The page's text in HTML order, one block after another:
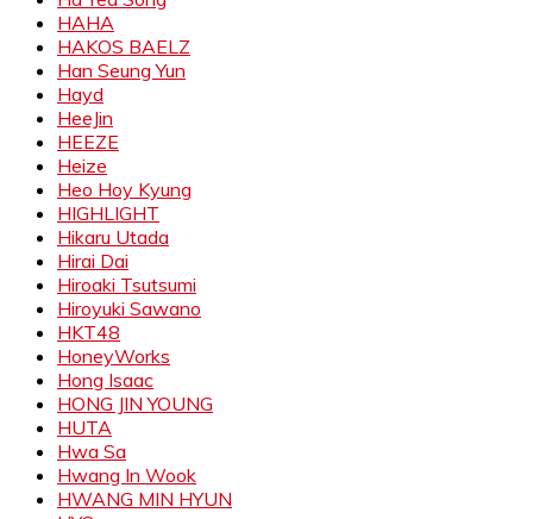
HAHA
HAKOS BAELZ
Han Seung Yun
Hayd
HeeJin
HEEZE
Heize
Heo Hoy Kyung
HIGHLIGHT
Hikaru Utada
Hirai Dai
Hiroaki Tsutsumi
Hiroyuki Sawano
HKT48
HoneyWorks
Hong Isaac
HONG JIN YOUNG
HUTA
Hwa Sa
Hwang In Wook
HWANG MIN HYUN